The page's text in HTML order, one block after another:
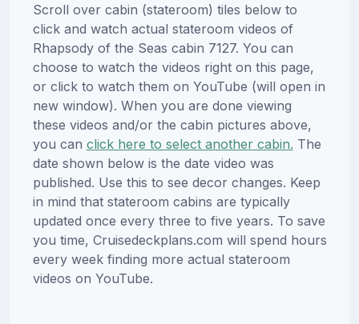
Scroll over cabin (stateroom) tiles below to
click and watch actual stateroom videos of
Rhapsody of the Seas cabin 7127. You can
choose to watch the videos right on this page,
or click to watch them on YouTube (will open in
new window). When you are done viewing
these videos and/or the cabin pictures above,
you can click here to select another cabin. The
date shown below is the date video was
published. Use this to see decor changes. Keep
in mind that stateroom cabins are typically
updated once every three to five years. To save
you time, Cruisedeckplans.com will spend hours
every week finding more actual stateroom
videos on YouTube.